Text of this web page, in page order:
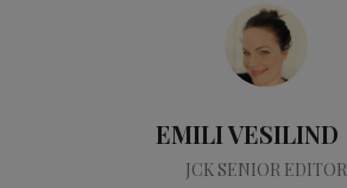
EMILI VESILIND
JCK SENIOR EDITOR